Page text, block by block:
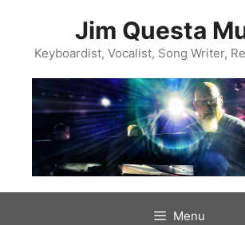
Jim Questa
Keyboardist, Vocalist, Song Writer,
Menu